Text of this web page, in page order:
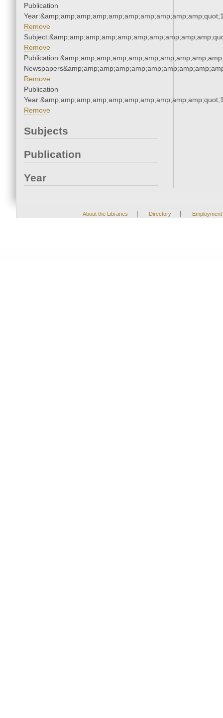
Publication
Remove
Remove
Remove
Publication
Remove
Subjects
Publication
Year
About the Libraries | Directory | Employment